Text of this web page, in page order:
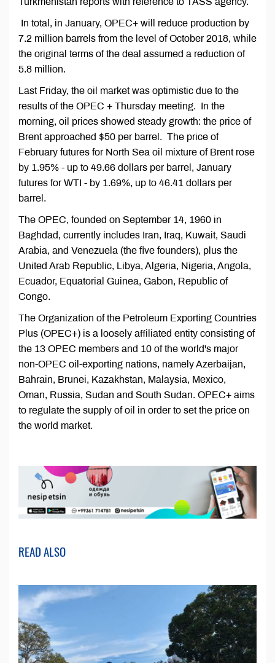
In total, in January, OPEC+ will reduce production by
7.2 million barrels from the level of October 2018, while
the original terms of the deal assumed a reduction of
5.8 million.
Last Friday, the oil market was optimistic due to the
results of the OPEC + Thursday meeting. In the
morning, oil prices showed steady growth: the price of
Brent approached $50 per barrel. The price of
February futures for North Sea oil mixture of Brent rose
by 1.95% - up to 49.66 dollars per barrel, January
futures for WTI - by 1.69%, up to 46.41 dollars per
barrel.
The OPEC, founded on September 14, 1960 in
Baghdad, currently includes Iran, Iraq, Kuwait, Saudi
Arabia, and Venezuela (the five founders), plus the
United Arab Republic, Libya, Algeria, Nigeria, Angola,
Ecuador, Equatorial Guinea, Gabon, Republic of
Congo.
The Organization of the Petroleum Exporting Countries
Plus (OPEC+) is a loosely affiliated entity consisting of
the 13 OPEC members and 10 of the world's major
non-OPEC oil-exporting nations, namely Azerbaijan,
Bahrain, Brunei, Kazakhstan, Malaysia, Mexico,
Oman, Russia, Sudan and South Sudan. OPEC+ aims
to regulate the supply of oil in order to set the price on
the world market.
READ ALSO